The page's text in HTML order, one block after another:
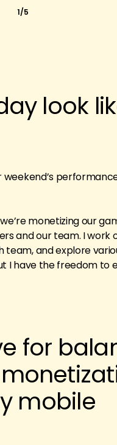
1/5
look
monetizing our
and our team. I work
and explore
I have the freedom to
for
mobile